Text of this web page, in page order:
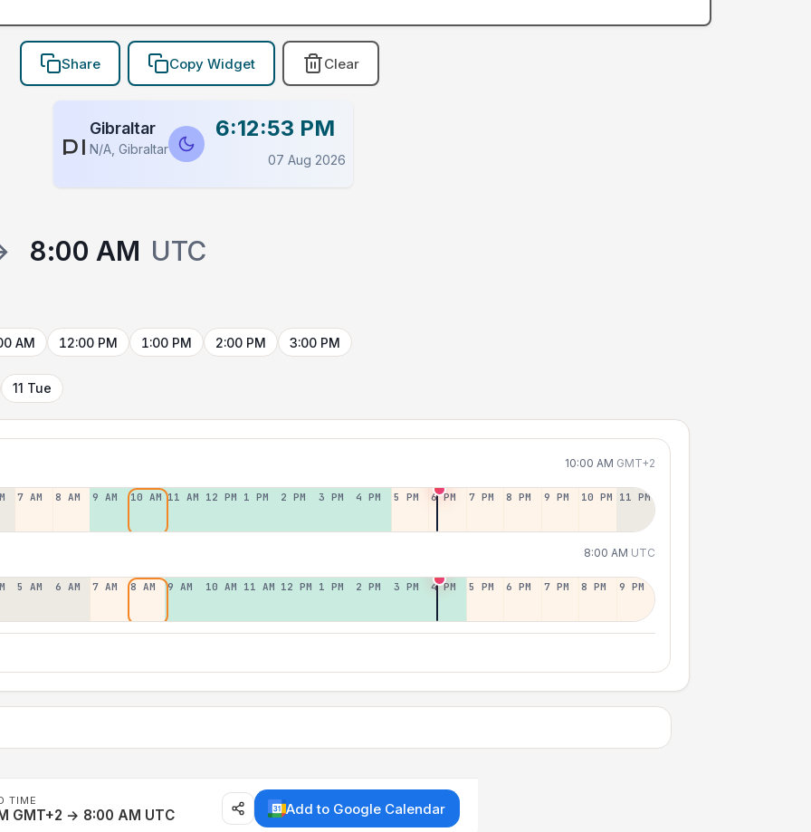
Share Copy Widget Clear
PLACEHOLDER
Gibraltar
N/A, Gibraltar
6:12:53 PM
07 Aug 2026
8:00 AM UTC
AM 12:00 PM 1:00 PM 2:00 PM 3:00 PM
11 Tue
10:00 AM GMT+2
7 AM 8 AM 9 AM 10 AM 11 AM 12 PM 1 PM 2 PM 3 PM 4 PM 5 PM 6 PM 7 PM 8 PM 9 PM 10 PM 11 PM
8:00 AM UTC
5 AM 6 AM 7 AM 8 AM 9 AM 10 AM 11 AM 12 PM 1 PM 2 PM 3 PM 4 PM 5 PM 6 PM 7 PM 8 PM 9 PM
TIME
GMT+2 → 8:00 AM UTC Add to Google Calendar